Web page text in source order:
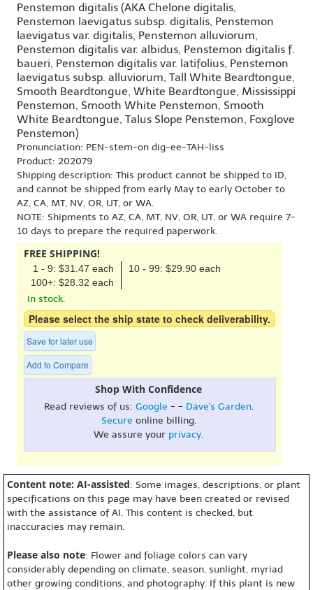
Penstemon digitalis (AKA Chelone digitalis,
Penstemon laevigatus subsp. digitalis, Penstemon
laevigatus var. digitalis, Penstemon alluviorum,
Penstemon digitalis var. albidus, Penstemon digitalis f.
baueri, Penstemon digitalis var. latifolius, Penstemon
laevigatus subsp. alluviorum, Tall White Beardtongue,
Smooth Beardtongue, White Beardtongue, Mississippi
Penstemon, Smooth White Penstemon, Smooth
White Beardtongue, Talus Slope Penstemon, Foxglove
Penstemon)
Pronunciation: PEN-stem-on dig-ee-TAH-liss
Product: 202079
Shipping description: This product cannot be shipped to ID,
and cannot be shipped from early May to early October to
AZ, CA, MT, NV, OR, UT, or WA.
NOTE: Shipments to AZ, CA, MT, NV, OR, UT, or WA require 7-
10 days to prepare the required paperwork.
FREE SHIPPING!
1 - 9: $31.47 each
10 - 99: $29.90 each
100+: $28.32 each
In stock.
Please select the ship state to check deliverability.
Save for later use
Add to Compare
Shop With Confidence
Read reviews of us: Google - - Dave's Garden.
Secure online billing.
We assure your privacy.
Content note: AI-assisted: Some images, descriptions, or plant
specifications on this page may have been created or revised
with the assistance of AI. This content is checked, but
inaccuracies may remain.
Please also note: Flower and foliage colors can vary
considerably depending on climate, season, sunlight, myriad
other growing conditions, and photography. If this plant is new